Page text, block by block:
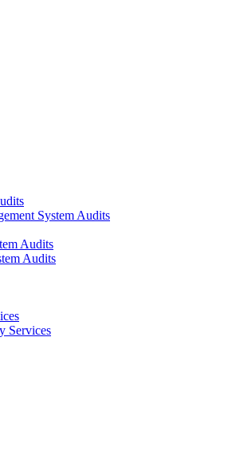
System Audits
Audits
Audits
Services